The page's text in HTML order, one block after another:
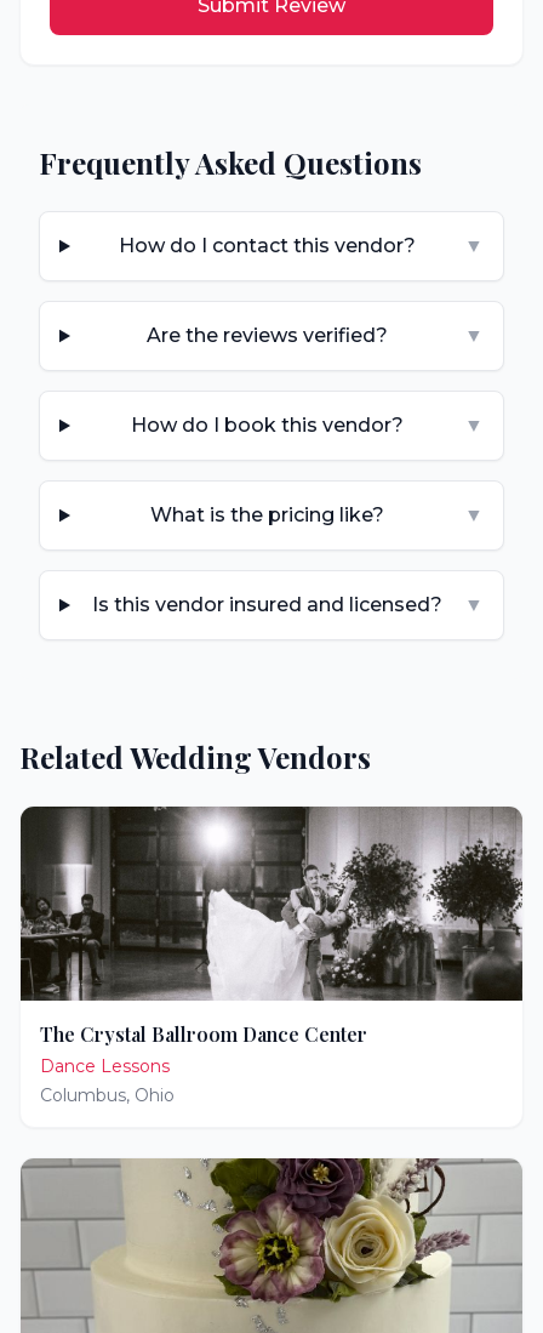
Submit Review
Frequently Asked Questions
How do I contact this vendor? ▼
Are the reviews verified? ▼
How do I book this vendor? ▼
What is the pricing like? ▼
Is this vendor insured and licensed? ▼
Related Wedding Vendors
The Crystal Ballroom Dance Center
Dance Lessons
Columbus, Ohio